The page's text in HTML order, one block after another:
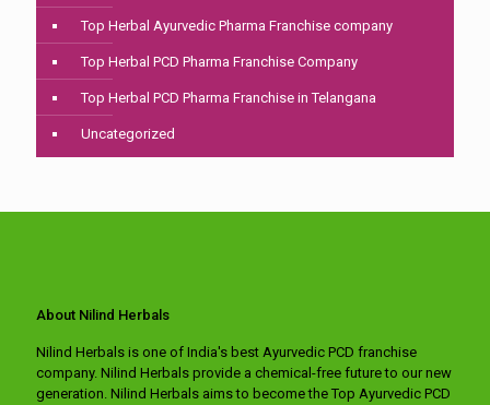
Top Herbal Ayurvedic Pharma Franchise company
Top Herbal PCD Pharma Franchise Company
Top Herbal PCD Pharma Franchise in Telangana
Uncategorized
About Nilind Herbals
Nilind Herbals is one of India's best Ayurvedic PCD franchise
company. Nilind Herbals provide a chemical-free future to our new
generation. Nilind Herbals aims to become the Top Ayurvedic PCD